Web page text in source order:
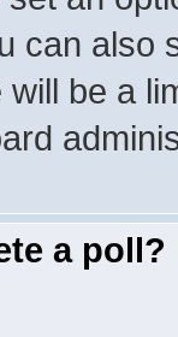
can also
be a
a poll?